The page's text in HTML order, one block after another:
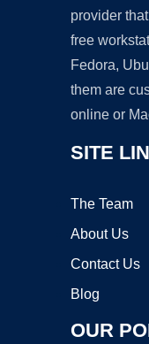
provider
free
Fedora,
them are
online or
SITE
The Team
About Us
Contact Us
Blog
OUR